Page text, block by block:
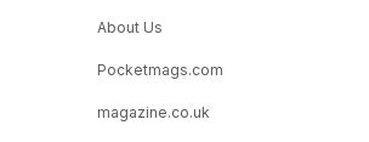
About Us
Pocketmags.com
magazine.co.uk